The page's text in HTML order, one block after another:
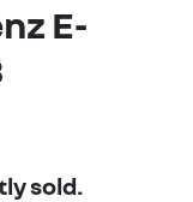
E-
sold.